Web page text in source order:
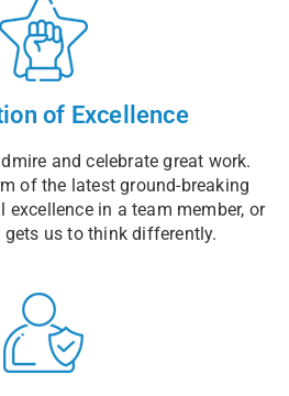
of Excellence
and celebrate great work.
of the latest ground-breaking
excellence in a team member, or
us to think differently.